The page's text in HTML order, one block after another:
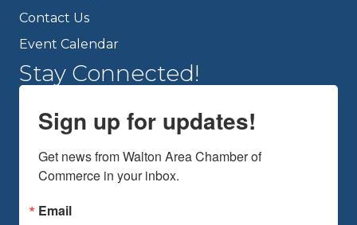
Contact Us
Event Calendar
Stay Connected!
Sign up for updates!
Get news from Walton Area Chamber of
Commerce in your inbox.
Email